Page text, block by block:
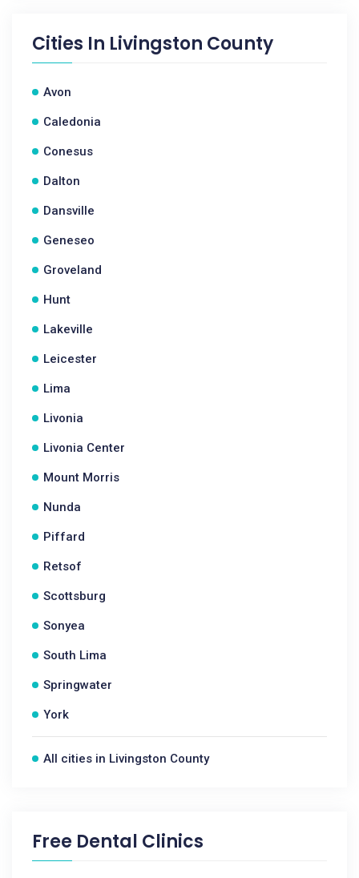
Cities In Livingston County
Avon
Caledonia
Conesus
Dalton
Dansville
Geneseo
Groveland
Hunt
Lakeville
Leicester
Lima
Livonia
Livonia Center
Mount Morris
Nunda
Piffard
Retsof
Scottsburg
Sonyea
South Lima
Springwater
York
All cities in Livingston County
Free Dental Clinics